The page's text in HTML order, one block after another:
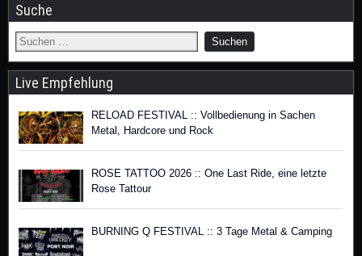
Suche
Live Empfehlung
RELOAD FESTIVAL :: Vollbedienung in Sachen
Metal, Hardcore und Rock
ROSE TATTOO 2026 :: One Last Ride, eine letzte
Rose Tattour
BURNING Q FESTIVAL :: 3 Tage Metal & Camping